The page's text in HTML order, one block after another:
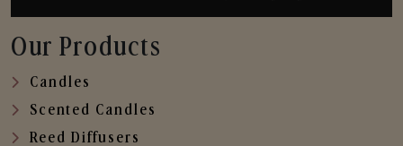
Our Products
Candles
Scented Candles
Reed Diffusers